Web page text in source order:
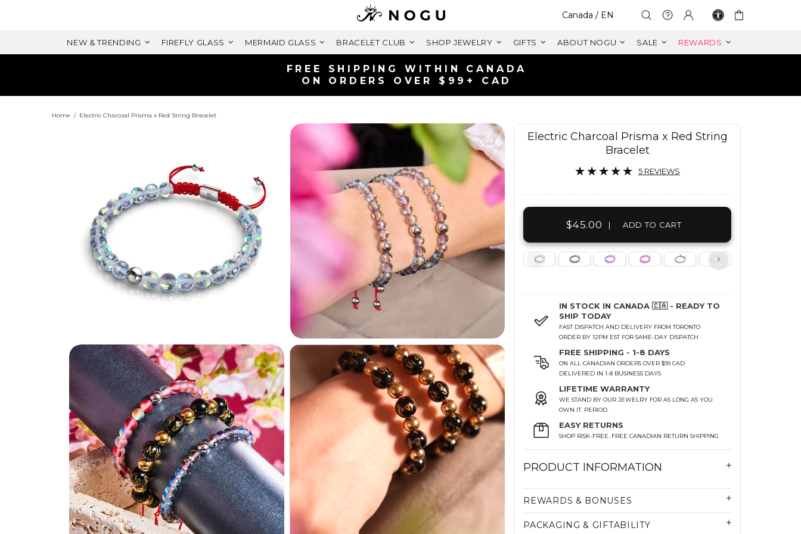
Select Your Region:
Canada / EN
NEW & TRENDING FIREFLY GLASS MERMAID GLASS BRACELET CLUB SHOP JEWELRY GIFTS ABOUT NOGU SALE REWARDS
SHIPS FAST | FREE RETURNS
LIFETIME WARRANTY
Home Electric Charcoal Prisma x Red String Bracelet
Electric Charcoal Prisma x Red String
Bracelet
5 REVIEWS
$45.00 | ADD TO CART
IN STOCK IN CANADA 🇨🇦 - READY TO
SHIP TODAY
FAST DISPATCH AND DELIVERY FROM TORONTO
ORDER BY 12PM EST FOR SAME-DAY DISPATCH
FREE SHIPPING - 1-8 DAYS
ON ALL CANADIAN ORDERS OVER $99 CAD
DELIVERED IN 1-8 BUSINESS DAYS
LIFETIME WARRANTY
WE STAND BY OUR JEWELRY FOR AS LONG AS YOU
OWN IT. PERIOD.
EASY RETURNS
SHOP RISK-FREE. FREE CANADIAN RETURN SHIPPING
PRODUCT INFORMATION
REWARDS & BONUSES
PACKAGING & GIFTABILITY